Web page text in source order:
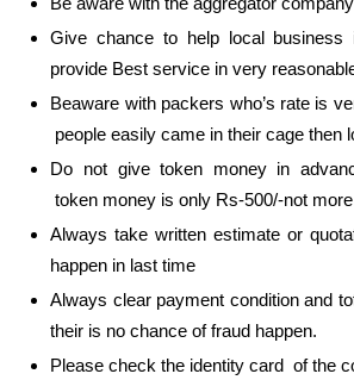
Give chance to help local business
provide Best service in very
Beaware with packers who’s rate is
people easily came in their cage then
Do not give token money in
token money is only Rs-500/-not
Always take written estimate or
happen in last time
Always clear payment condition and
their is no chance of fraud happen.
Please check the identity card of the